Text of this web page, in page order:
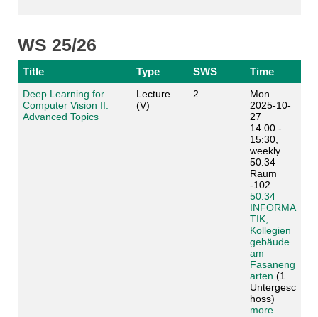
WS 25/26
Title Type SWS Time
Deep Learning for
Computer Vision II:
Advanced Topics
Lecture
(V)
2
Mon
2025-10-
27
14:00 -
15:30,
weekly
50.34
Raum
-102
50.34
INFORMA
TIK,
Kollegien
gebäude
am
Fasaneng
arten (1.
Untergesc
hoss)
more...